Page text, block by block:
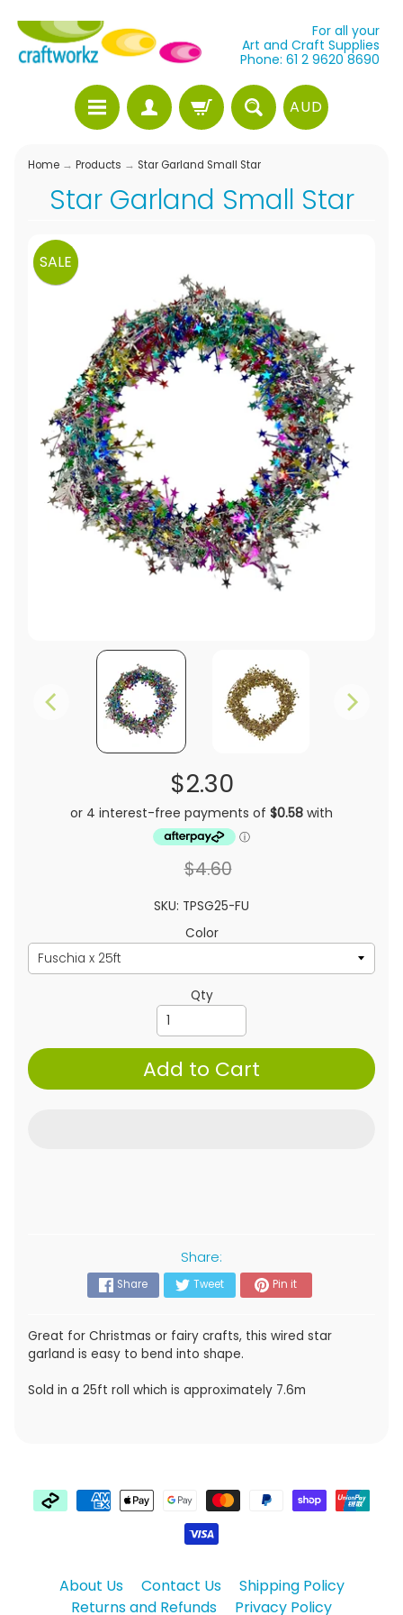
For all your
Art and Craft Supplies
Phone: 61 2 9620 8690
AUD
Home → Products → Star Garland Small Star
Star Garland Small Star
SALE
$2.30
$4.60
SKU: TPSG25-FU
Color
Qty
Add to Cart
Share:
Share Tweet Pin it
Great for Christmas or fairy crafts, this wired star
garland is easy to bend into shape.
Sold in a 25ft roll which is approximately 7.6m
About Us Contact Us
Shipping Policy
Returns and Refunds
Privacy Policy